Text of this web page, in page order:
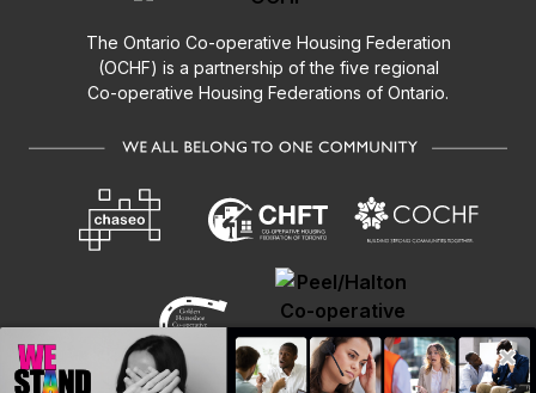
×
The Ontario Co-operative Housing Federation
(OCHF) is a partnership of the five regional
Co-operative Housing Federations of Ontario.